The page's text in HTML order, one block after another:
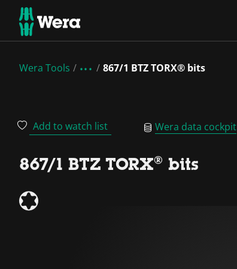
Wera Tools 867/1 BTZ TORX® bits
Add to watch list Wera data cockpit
867/1 BTZ TORX® bits